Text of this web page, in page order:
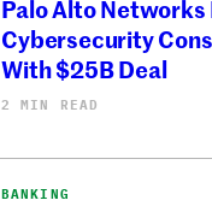
Palo Alto Networks
Cybersecurity
With $25B Deal
2 MIN READ
BANKING